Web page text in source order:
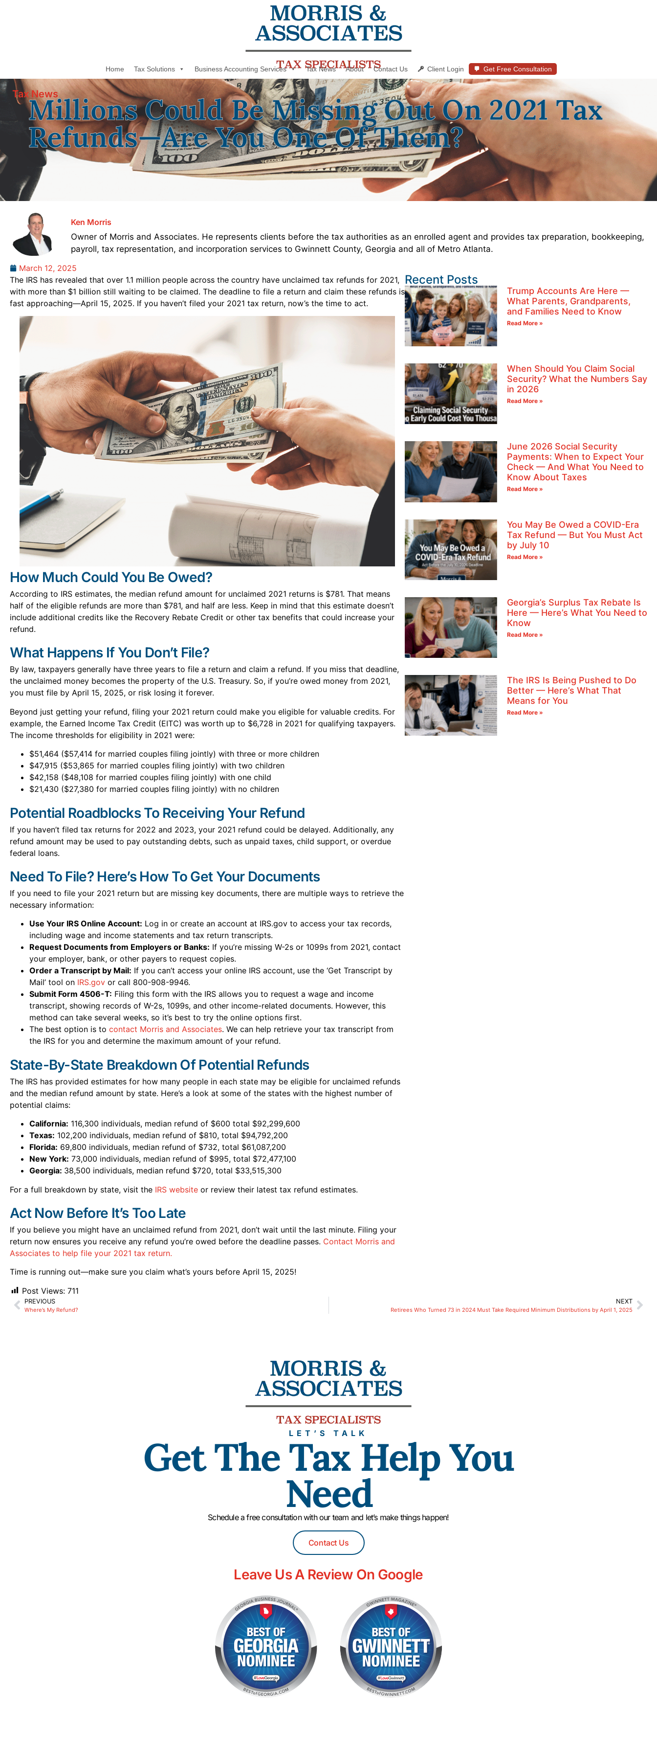
Home Tax Solutions Business Accounting Services Tax News About Contact Us Client Login Get Free Consultation
Tax News
Millions Could Be Missing Out On 2021 Tax
Refunds—Are You One Of Them?
Ken Morris
Owner of Morris and Associates. He represents clients before the tax authorities as an enrolled agent and provides tax preparation, bookkeeping,
payroll, tax representation, and incorporation services to Gwinnett County, Georgia and all of Metro Atlanta.
March 12, 2025
The IRS has revealed that over 1.1 million people across the country have unclaimed tax refunds for 2021,
with more than $1 billion still waiting to be claimed. The deadline to file a return and claim these refunds is
fast approaching—April 15, 2025. If you haven’t filed your 2021 tax return, now’s the time to act.
How Much Could You Be Owed?
According to IRS estimates, the median refund amount for unclaimed 2021 returns is $781. That means
half of the eligible refunds are more than $781, and half are less. Keep in mind that this estimate doesn’t
include additional credits like the Recovery Rebate Credit or other tax benefits that could increase your
refund.
What Happens If You Don’t File?
By law, taxpayers generally have three years to file a return and claim a refund. If you miss that deadline,
the unclaimed money becomes the property of the U.S. Treasury. So, if you’re owed money from 2021,
you must file by April 15, 2025, or risk losing it forever.
Beyond just getting your refund, filing your 2021 return could make you eligible for valuable credits. For
example, the Earned Income Tax Credit (EITC) was worth up to $6,728 in 2021 for qualifying taxpayers.
The income thresholds for eligibility in 2021 were:
$51,464 ($57,414 for married couples filing jointly) with three or more children
$47,915 ($53,865 for married couples filing jointly) with two children
$42,158 ($48,108 for married couples filing jointly) with one child
$21,430 ($27,380 for married couples filing jointly) with no children
Potential Roadblocks To Receiving Your Refund
If you haven’t filed tax returns for 2022 and 2023, your 2021 refund could be delayed. Additionally, any
refund amount may be used to pay outstanding debts, such as unpaid taxes, child support, or overdue
federal loans.
Need To File? Here’s How To Get Your Documents
If you need to file your 2021 return but are missing key documents, there are multiple ways to retrieve the
necessary information:
Use Your IRS Online Account: Log in or create an account at IRS.gov to access your tax records,
including wage and income statements and tax return transcripts.
Request Documents from Employers or Banks: If you’re missing W-2s or 1099s from 2021, contact
your employer, bank, or other payers to request copies.
Order a Transcript by Mail: If you can’t access your online IRS account, use the ‘Get Transcript by
Mail’ tool on IRS.gov or call 800-908-9946.
Submit Form 4506-T: Filing this form with the IRS allows you to request a wage and income
transcript, showing records of W-2s, 1099s, and other income-related documents. However, this
method can take several weeks, so it’s best to try the online options first.
The best option is to contact Morris and Associates. We can help retrieve your tax transcript from
the IRS for you and determine the maximum amount of your refund.
State-By-State Breakdown Of Potential Refunds
The IRS has provided estimates for how many people in each state may be eligible for unclaimed refunds
and the median refund amount by state. Here’s a look at some of the states with the highest number of
potential claims:
California: 116,300 individuals, median refund of $600 total $92,299,600
Texas: 102,200 individuals, median refund of $810, total $94,792,200
Florida: 69,800 individuals, median refund of $732, total $61,087,200
New York: 73,000 individuals, median refund of $995, total $72,477,100
Georgia: 38,500 individuals, median refund $720, total $33,515,300
For a full breakdown by state, visit the IRS website or review their latest tax refund estimates.
Act Now Before It’s Too Late
If you believe you might have an unclaimed refund from 2021, don’t wait until the last minute. Filing your
return now ensures you receive any refund you’re owed before the deadline passes. Contact Morris and
Associates to help file your 2021 tax return.
Time is running out—make sure you claim what’s yours before April 15, 2025!
Post Views: 711
Recent Posts
Trump Accounts Are Here —
What Parents, Grandparents,
and Families Need to Know
Read More »
When Should You Claim Social
Security? What the Numbers Say
in 2026
Read More »
June 2026 Social Security
Payments: When to Expect Your
Check — And What You Need to
Know About Taxes
Read More »
You May Be Owed a COVID-Era
Tax Refund — But You Must Act
by July 10
Read More »
Georgia’s Surplus Tax Rebate Is
Here — Here’s What You Need to
Know
Read More »
The IRS Is Being Pushed to Do
Better — Here’s What That
Means for You
Read More »
PREVIOUS
Where’s My Refund?
NEXT
Retirees Who Turned 73 in 2024 Must Take Required Minimum Distributions by April 1, 2025
LET’S TALK
Get The Tax Help You
Need
Schedule a free consultation with our team and let’s make things happen!
Contact Us
Leave Us A Review On Google